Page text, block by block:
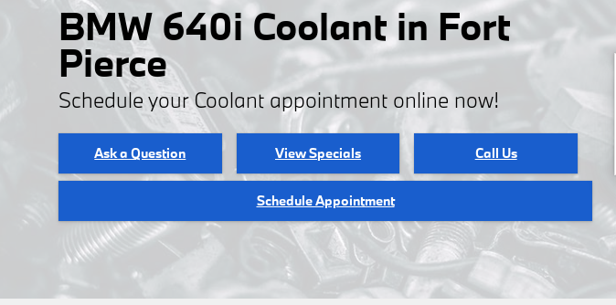
BMW 640i Coolant in Fort
Pierce
Schedule your Coolant appointment online now!
Ask a Question View Specials Call Us
Schedule Appointment